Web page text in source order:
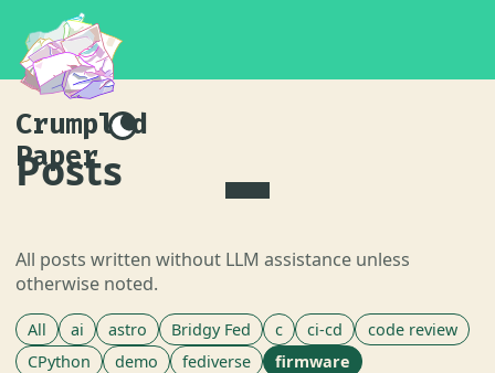
Crumpled
Paper
Posts
All posts written without LLM assistance unless
otherwise noted.
All ai astro Bridgy Fed c ci-cd
code review
CPython
demo fediverse
firmware